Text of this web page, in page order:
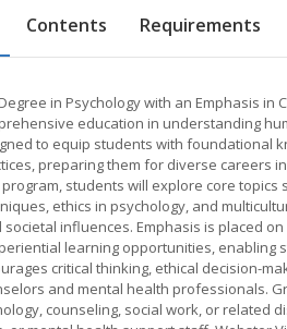
Contents Requirements
in Psychology with an Emphasis
education in understanding
to equip students with foundational
preparing them for diverse careers
students will explore core
ethics in psychology, and
influences. Emphasis is placed
learning opportunities, enabling
critical thinking, ethical decision-
and mental health professionals.
counseling, social work, or related